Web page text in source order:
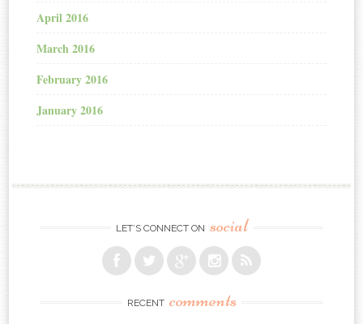
April 2016
March 2016
February 2016
January 2016
LET’S CONNECT ON social
RECENT comments